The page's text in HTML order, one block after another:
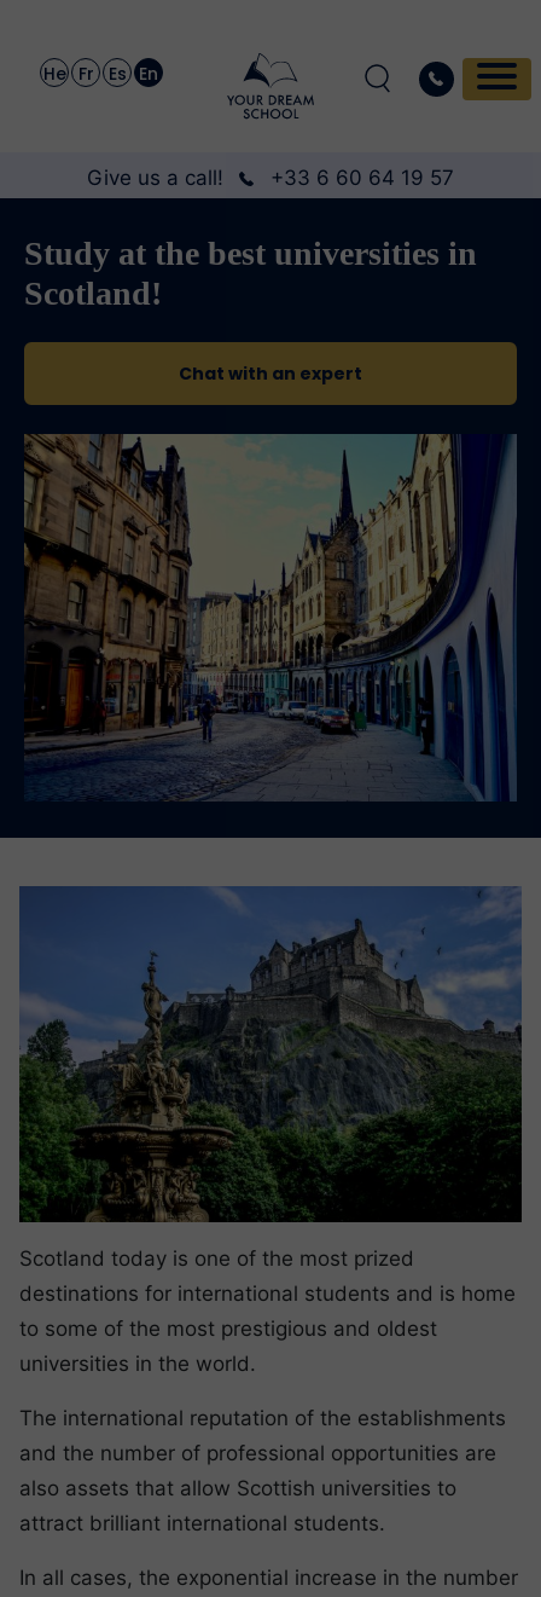
He Fr Es En
Give us a call! +33 6 60 64 19 57
Study at the best universities in
Scotland!
Chat with an expert
Scotland today is one of the most prized
destinations for international students and is home
to some of the most prestigious and oldest
universities in the world.
The international reputation of the establishments
and the number of professional opportunities are
also assets that allow Scottish universities to
attract brilliant international students.
In all cases, the exponential increase in the number